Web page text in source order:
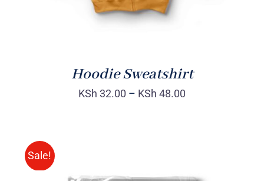
Hoodie Sweatshirt
KSh 32.00 – KSh 48.00
Sale!